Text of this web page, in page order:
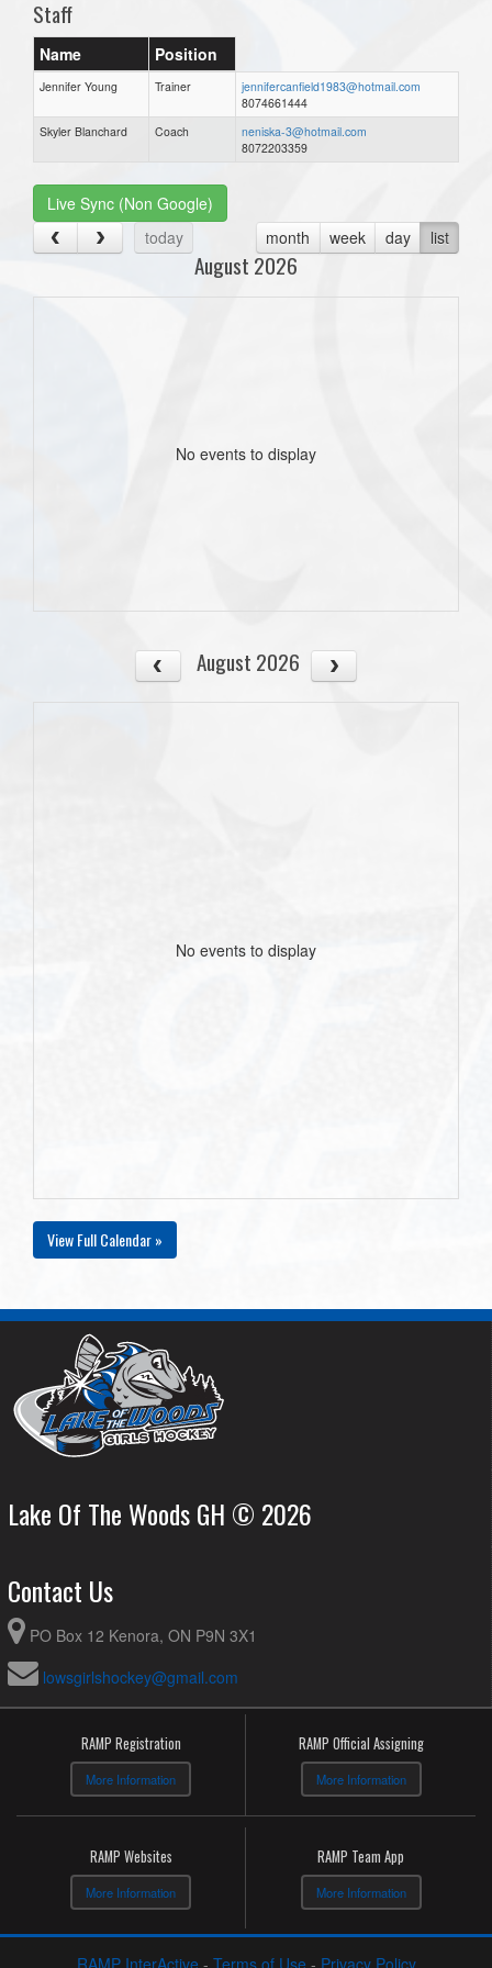
Staff
Name Position
Jennifer Young Trainer
jennifercanfield1983@hotmail.com
8074661444
Skyler Blanchard
Coach
neniska-3@hotmail.com
8072203359
Live Sync (Non Google)
today
month week day list
August 2026
No events to display
August 2026
No events to display
View Full Calendar »
Lake Of The Woods GH © 2026
Contact Us
PO Box 12 Kenora, ON P9N 3X1
lowsgirlshockey@gmail.com
RAMP Registration
More Information
RAMP Official Assigning
More Information
RAMP Websites
More Information
RAMP Team App
More Information
RAMP InterActive - Terms of Use - Privacy Policy